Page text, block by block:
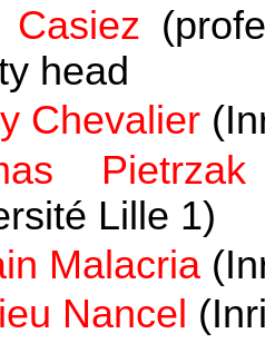
Casiez
head
Chevalier
Pietrzak
Lille 1)
Malacria
Nancel